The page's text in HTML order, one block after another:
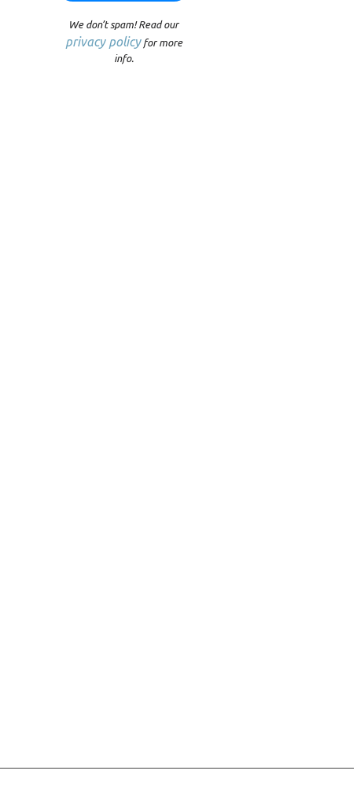
We don’t spam! Read our
privacy policyfor more
info.